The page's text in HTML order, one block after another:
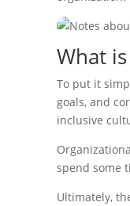
What
To put it
goals, and
inclusive
spend some
Ultimately,